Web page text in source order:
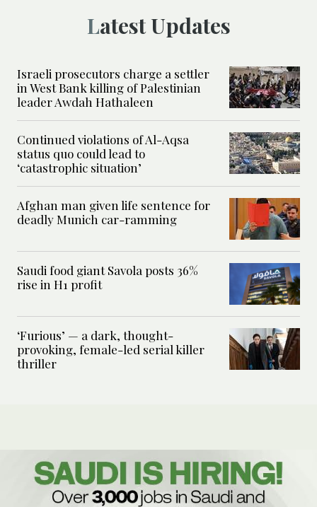
Latest Updates
Israeli prosecutors charge a settler
in West Bank killing of Palestinian
leader Awdah Hathaleen
Continued violations of Al-Aqsa
status quo could lead to
‘catastrophic situation’
Afghan man given life sentence for
deadly Munich car-ramming
Saudi food giant Savola posts 36%
rise in H1 profit
‘Furious’ — a dark, thought-
provoking, female-led serial killer
thriller